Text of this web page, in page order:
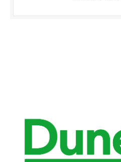
satın al
Panel